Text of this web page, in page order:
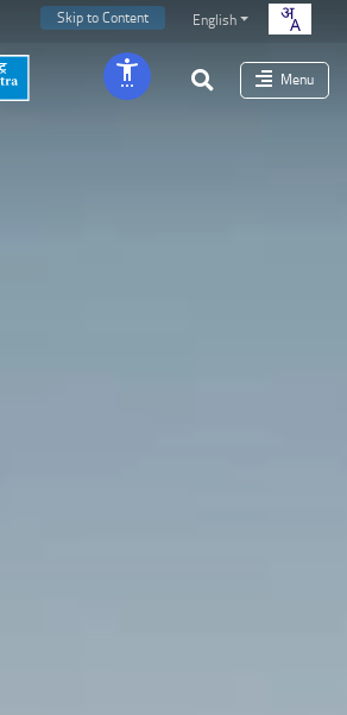
Skip to Content English
Menu